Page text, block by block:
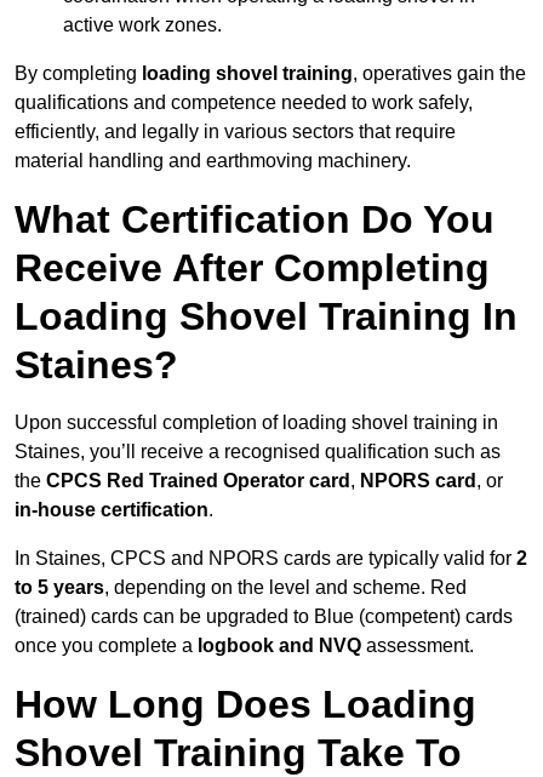
active work zones.
By completing loading shovel training, operatives gain the
qualifications and competence needed to work safely,
efficiently, and legally in various sectors that require
material handling and earthmoving machinery.
What Certification Do You
Receive After Completing
Loading Shovel Training In
Staines?
Upon successful completion of loading shovel training in
Staines, you’ll receive a recognised qualification such as
the CPCS Red Trained Operator card , NPORS card , or
in-house certification.
In Staines, CPCS and NPORS cards are typically valid for 2
to 5 years, depending on the level and scheme. Red
(trained) cards can be upgraded to Blue (competent) cards
once you complete a logbook and NVQ assessment.
How Long Does Loading
Shovel Training Take To